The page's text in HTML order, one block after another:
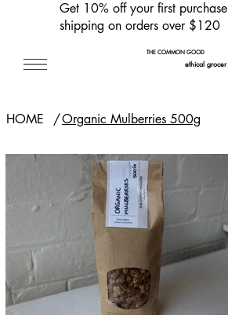
Get 10% off your first purchase
shipping on orders over $120
THE COMMON GOOD
ethical grocer
HOME /Organic Mulberries 500g